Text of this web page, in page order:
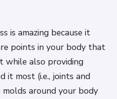
is amazing because it
points in your body that
while also providing
it most (i.e., joints and
molds around your body